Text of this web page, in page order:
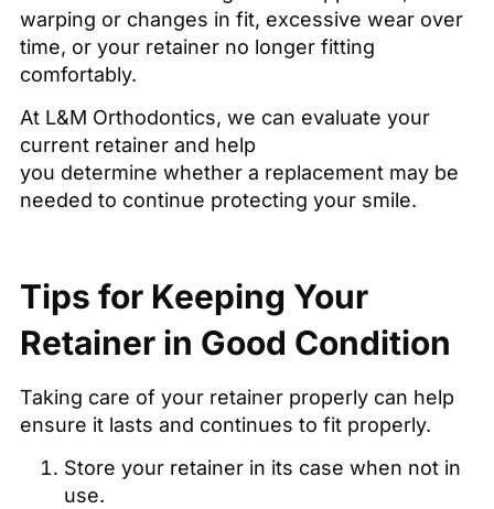
warping or changes in fit, excessive wear over
time, or your retainer no longer fitting
comfortably.
At L&M Orthodontics, we can evaluate your
current retainer and help
you determine whether a replacement may be
needed to continue protecting your smile.
Tips for Keeping Your
Retainer in Good Condition
Taking care of your retainer properly can help
ensure it lasts and continues to fit properly.
Store your retainer in its case when not in
use.